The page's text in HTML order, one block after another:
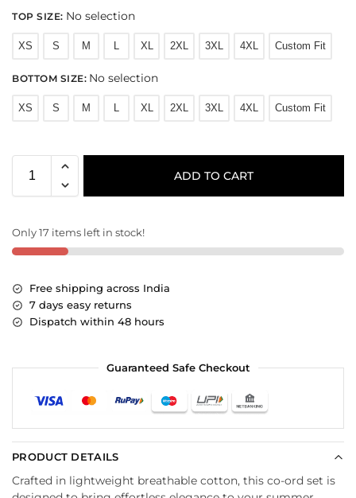
TOP SIZE: No selection
XS S M L XL 2XL 3XL 4XL Custom Fit
BOTTOM SIZE: No selection
XS S M L XL 2XL 3XL 4XL Custom Fit
ADD TO CART
Only 17 items left in stock!
Free shipping across India
7 days easy returns
Dispatch within 48 hours
Guaranteed Safe Checkout
PRODUCT DETAILS
Crafted in lightweight breathable cotton, this co-ord set is